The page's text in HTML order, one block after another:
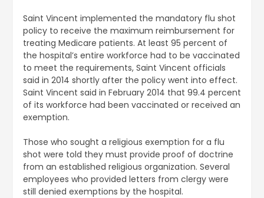
Saint Vincent implemented the mandatory flu shot
policy to receive the maximum reimbursement for
treating Medicare patients. At least 95 percent of
the hospital’s entire workforce had to be vaccinated
to meet the requirements, Saint Vincent officials
said in 2014 shortly after the policy went into effect.
Saint Vincent said in February 2014 that 99.4 percent
of its workforce had been vaccinated or received an
exemption.
Those who sought a religious exemption for a flu
shot were told they must provide proof of doctrine
from an established religious organization. Several
employees who provided letters from clergy were
still denied exemptions by the hospital.